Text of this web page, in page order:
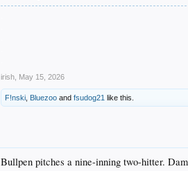
irish May 15, 2026
F!nski Bluezoo andfsudog21 like this.
Bullpen pitches a nine-inning two-hitter.